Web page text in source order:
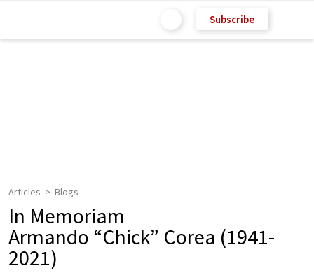
Subscribe
Articles Blogs
In Memoriam
Armando “Chick” Corea (1941-
2021)